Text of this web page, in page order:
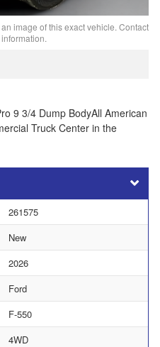
image of this exact vehicle. Contact
9 3/4 Dump BodyAll American
Truck Center in the
261575
New
2026
Ford
F-550
4WD